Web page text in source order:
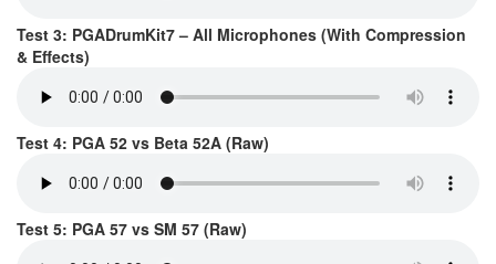
Test 3: PGADrumKit7 – All Microphones (With Compression
& Effects)
Test 4: PGA 52 vs Beta 52A (Raw)
Test 5: PGA 57 vs SM 57 (Raw)